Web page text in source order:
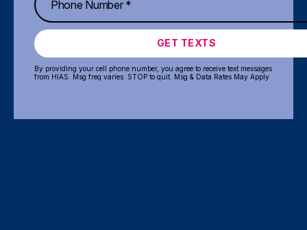
GET TEXTS
By providing your cell phone number, you agree to receive text messages
from HIAS. Msg freq varies. STOP to quit. Msg & Data Rates May Apply